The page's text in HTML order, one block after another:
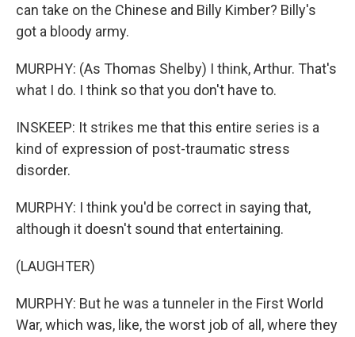
can take on the Chinese and Billy Kimber? Billy's
got a bloody army.
MURPHY: (As Thomas Shelby) I think, Arthur. That's
what I do. I think so that you don't have to.
INSKEEP: It strikes me that this entire series is a
kind of expression of post-traumatic stress
disorder.
MURPHY: I think you'd be correct in saying that,
although it doesn't sound that entertaining.
(LAUGHTER)
MURPHY: But he was a tunneler in the First World
War, which was, like, the worst job of all, where they